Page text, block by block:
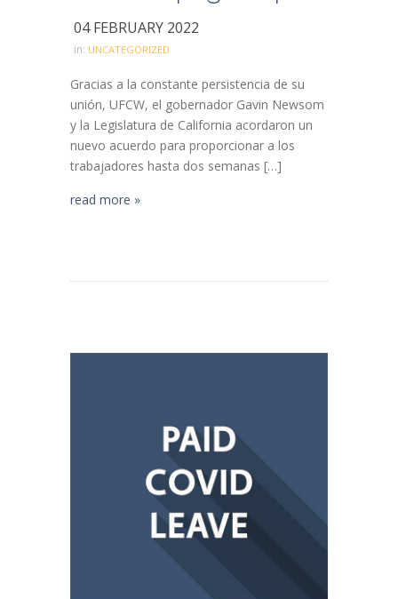
04 FEBRUARY 2022
in: UNCATEGORIZED
Gracias a la constante persistencia de su
unión, UFCW, el gobernador Gavin Newsom
y la Legislatura de California acordaron un
nuevo acuerdo para proporcionar a los
trabajadores hasta dos semanas […]
read more »